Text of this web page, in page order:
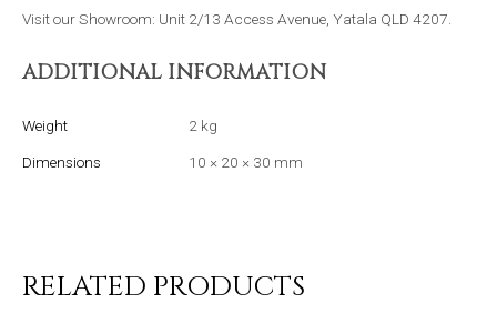
Visit our Showroom: Unit 2/13 Access Avenue, Yatala QLD 4207.
ADDITIONAL INFORMATION
Weight 2 kg
Dimensions 10 × 20 × 30 mm
RELATED PRODUCTS